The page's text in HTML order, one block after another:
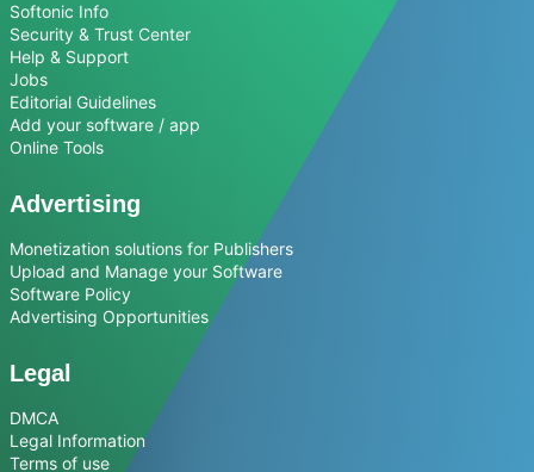
Softonic Info
Security & Trust Center
Help & Support
Jobs
Editorial Guidelines
Add your software / app
Online Tools
Advertising
Monetization solutions for Publishers
Upload and Manage your Software
Software Policy
Advertising Opportunities
Legal
DMCA
Legal Information
Terms of use